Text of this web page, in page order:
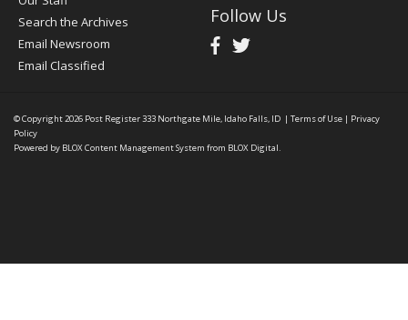
Search the Archives
Email Newsroom
Email Classified
Follow Us
© Copyright 2026 Post Register333 Northgate Mile, Idaho Falls, ID | Terms of Use | Privacy
Policy
Powered by BLOX Content Management System from BLOX Digital.